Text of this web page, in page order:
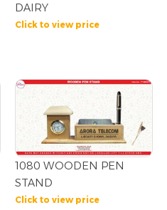
DAIRY
Click to view price
1080 WOODEN PEN
STAND
Click to view price